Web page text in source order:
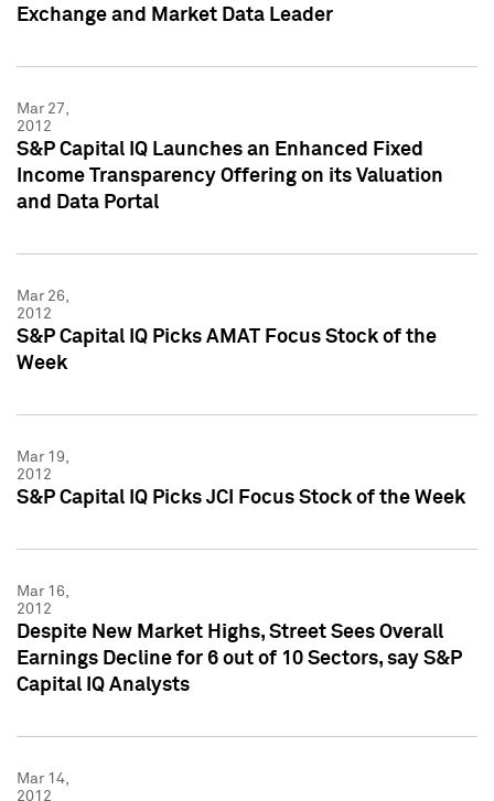
Exchange and Market Data Leader
Mar 27,
2012
S&P Capital IQ Launches an Enhanced Fixed
Income Transparency Offering on its Valuation
and Data Portal
Mar 26,
2012
S&P Capital IQ Picks AMAT Focus Stock of the
Week
Mar 19,
2012
S&P Capital IQ Picks JCI Focus Stock of the Week
Mar 16,
2012
Despite New Market Highs, Street Sees Overall
Earnings Decline for 6 out of 10 Sectors, say S&P
Capital IQ Analysts
Mar 14,
2012